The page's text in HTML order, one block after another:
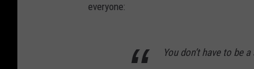
everyone:
You don’t have to be